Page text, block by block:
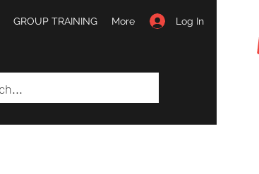
Log In
GROUP TRAINING More